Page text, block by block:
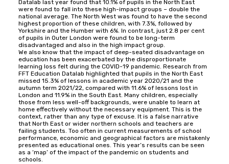
Datalab last year found that 10.1% of pupils in the North East
were found to fall into these high-impact groups – double the
national average. The North West was found to have the second
highest proportion of these children, with 7.3%, followed by
Yorkshire and the Humber with 6%. In contrast, just 2.8 per cent
of pupils in Outer London were found to be long-term
disadvantaged and also in the high impact group.
We also know that the impact of deep-seated disadvantage on
education has been exacerbated by the disproportionate
learning loss felt during the COVID-19 pandemic. Research from
FFT Education Datalab highlighted that pupils in the North East
missed 15.3% of lessons in academic year 2020/21 and the
autumn term 2021/22, compared with 11.6% of lessons lost in
London and 11.9% in the South East. Many children, especially
those from less well-off backgrounds, were unable to learn at
home effectively without the necessary equipment. This is the
context, rather than any type of excuse. It is a false narrative
that North East or wider northern schools and teachers are
failing students. Too often in current measurements of school
performance, economic and geographical factors are mistakenly
presented as educational ones. This year’s results can be seen
as a ‘map’ of the impact of the pandemic on students and
schools.